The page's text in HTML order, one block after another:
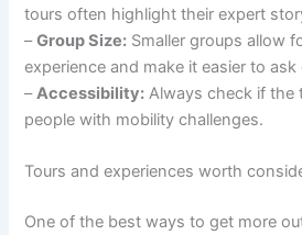
tours often highlight their expert
–Group Size: Smaller groups allow
experience and make it easier to
–Accessibility: Always check if the
people with mobility challenges.
Tours and experiences worth
One of the best ways to get more